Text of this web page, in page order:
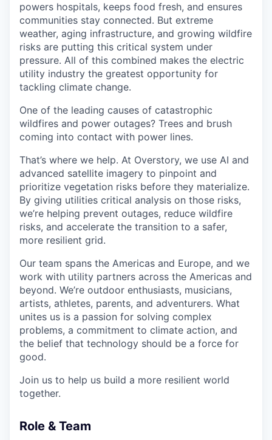
powers hospitals, keeps food fresh, and ensures
communities stay connected. But extreme
weather, aging infrastructure, and growing wildfire
risks are putting this critical system under
pressure. All of this combined makes the electric
utility industry the greatest opportunity for
tackling climate change.
One of the leading causes of catastrophic
wildfires and power outages? Trees and brush
coming into contact with power lines.
That’s where we help. At Overstory, we use AI and
advanced satellite imagery to pinpoint and
prioritize vegetation risks before they materialize.
By giving utilities critical analysis on those risks,
we’re helping prevent outages, reduce wildfire
risks, and accelerate the transition to a safer,
more resilient grid.
Our team spans the Americas and Europe, and we
work with utility partners across the Americas and
beyond. We’re outdoor enthusiasts, musicians,
artists, athletes, parents, and adventurers. What
unites us is a passion for solving complex
problems, a commitment to climate action, and
the belief that technology should be a force for
good.
Join us to help us build a more resilient world
together.
Role & Team